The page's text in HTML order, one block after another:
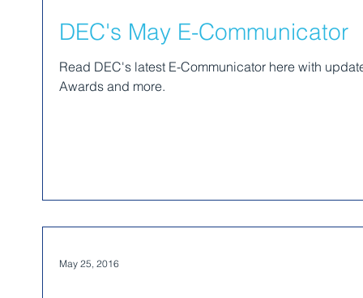
DEC's May E-Communicator
Read DEC's latest E-Communicator here with
Awards and more.
May 25, 2016